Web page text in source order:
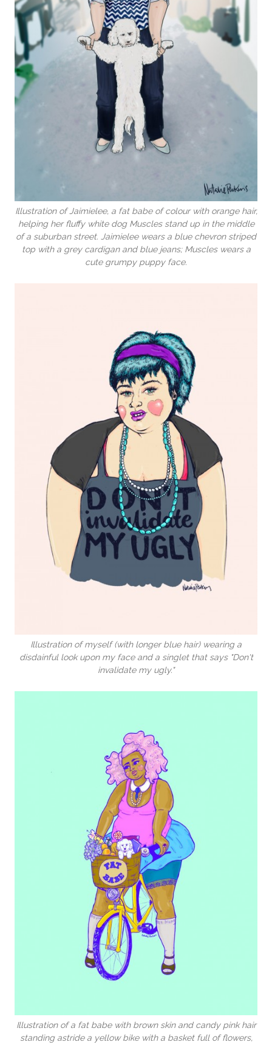
Illustration of Jaimielee, a fat babe of colour with orange hair,
helping her fluffy white dog Muscles stand up in the middle
of a suburban street. Jaimielee wears a blue chevron striped
top with a grey cardigan and blue jeans; Muscles wears a
cute grumpy puppy face.
Illustration of myself (with longer blue hair) wearing a
disdainful look upon my face and a singlet that says "Don't
invalidate my ugly."
Illustration of a fat babe with brown skin and candy pink hair
standing astride a yellow bike with a basket full of flowers,